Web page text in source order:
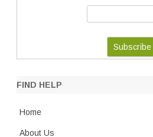
FIND HELP
Home
About Us